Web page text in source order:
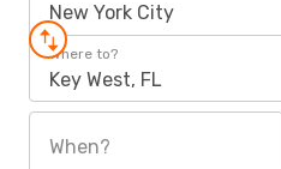
New York City
Where to?
Key West, FL
When?